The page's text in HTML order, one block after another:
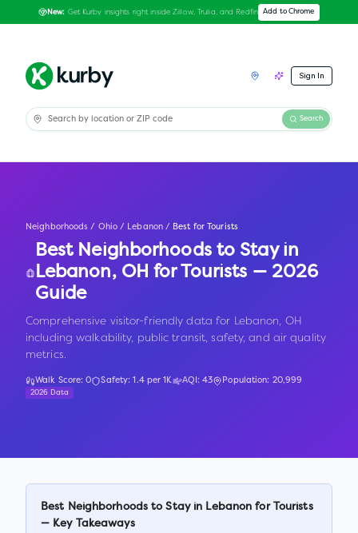
New: Get Kurby insights right inside Zillow, Trulia, and Redfin Add to Chrome
Sign In
Search
Neighborhoods / Ohio / Lebanon / Best for Tourists
Best Neighborhoods to Stay in
Lebanon, OH for Tourists — 2026
Guide
Comprehensive visitor-friendly data for Lebanon, OH
including walkability, public transit, safety, and air quality
metrics.
Walk Score:0 Safety:1.4per 1K AQI:43 Population: 20,999
2026 Data
Best Neighborhoods to Stay in Lebanon for Tourists
— Key Takeaways